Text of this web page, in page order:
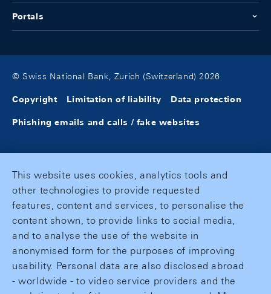
Portals
© Swiss National Bank, Zurich (Switzerland) 2026
Copyright Limitation of liability Data protection
Phishing emails and calls / fake websites
This website uses cookies, analytics tools and
other technologies to provide requested
features, content and services, to personalise the
content shown, to provide links to social media,
and to analyse the use of the website in
anonymised form for the purposes of improving
usability. Personal data are also disclosed abroad
- worldwide - to video service providers and the